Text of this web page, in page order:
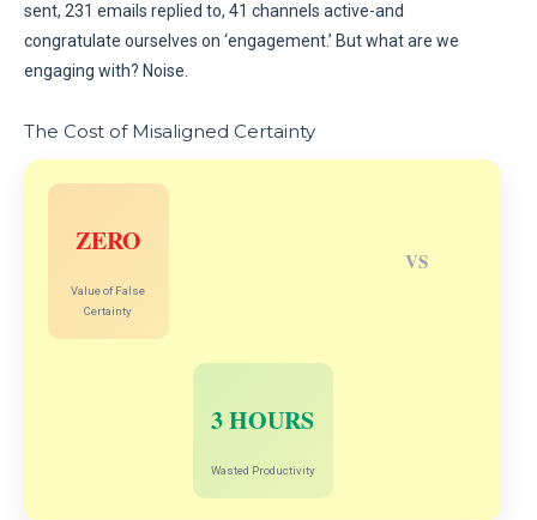
sent, 231 emails replied to, 41 channels active-and
congratulate ourselves on ‘engagement.’ But what are we
engaging with? Noise.
The Cost of Misaligned Certainty
ZERO
Value of False
Certainty
VS
3 HOURS
Wasted Productivity